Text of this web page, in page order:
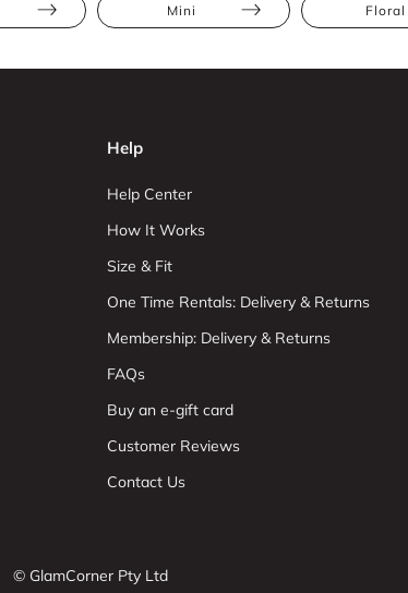
Mini Floral
Help
Help Center
How It Works
Size & Fit
One Time Rentals: Delivery & Returns
Membership: Delivery & Returns
FAQs
Buy an e-gift card
Customer Reviews
Contact Us
© GlamCorner Pty Ltd